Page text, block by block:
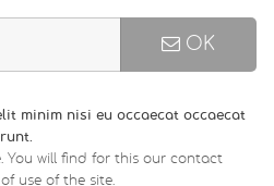
OK
minim nisi eu occaecat occaecat
You will find for this our contact
use of the site.